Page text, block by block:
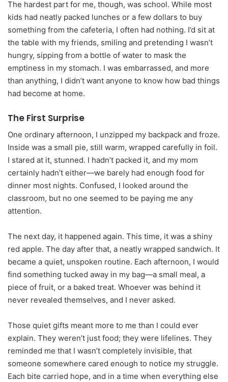
The hardest part for me, though, was school. While most
kids had neatly packed lunches or a few dollars to buy
something from the cafeteria, I often had nothing. I’d sit at
the table with my friends, smiling and pretending I wasn’t
hungry, sipping from a bottle of water to mask the
emptiness in my stomach. I was embarrassed, and more
than anything, I didn’t want anyone to know how bad things
had become at home.
The First Surprise
One ordinary afternoon, I unzipped my backpack and froze.
Inside was a small pie, still warm, wrapped carefully in foil.
I stared at it, stunned. I hadn’t packed it, and my mom
certainly hadn’t either—we barely had enough food for
dinner most nights. Confused, I looked around the
classroom, but no one seemed to be paying me any
attention.
The next day, it happened again. This time, it was a shiny
red apple. The day after that, a neatly wrapped sandwich. It
became a quiet, unspoken routine. Each afternoon, I would
find something tucked away in my bag—a small meal, a
piece of fruit, or a baked treat. Whoever was behind it
never revealed themselves, and I never asked.
Those quiet gifts meant more to me than I could ever
explain. They weren’t just food; they were lifelines. They
reminded me that I wasn’t completely invisible, that
someone somewhere cared enough to notice my struggle.
Each bite carried hope, and in a time when everything else